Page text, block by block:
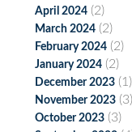
April 2024 (2)
March 2024 (2)
February 2024 (2)
January 2024 (2)
December 2023 (1)
November 2023 (3)
October 2023 (3)